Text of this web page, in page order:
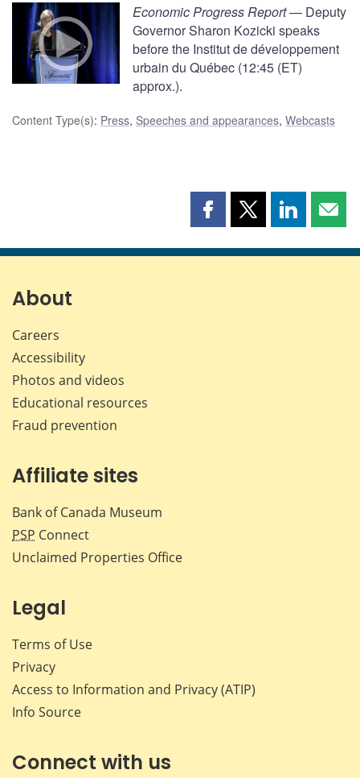
Economic Progress Report— Deputy
Governor Sharon Kozicki speaks
before the Institut de développement
urbain du Québec (12:45 (ET)
approx.).
Content Type(s): Press, Speeches and appearances, Webcasts
Share
page
Share
page
Share
page page
About
Careers
Accessibility
Photos and videos
Educational resources
Fraud prevention
Affiliate sites
Bank of Canada Museum
PSP Connect
Unclaimed Properties Office
Legal
Terms of Use
Privacy
Access to Information and Privacy (ATIP)
Info Source
Connect with us